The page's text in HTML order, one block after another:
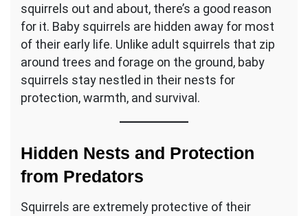
squirrels out and about, there’s a good reason
for it. Baby squirrels are hidden away for most
of their early life. Unlike adult squirrels that zip
around trees and forage on the ground, baby
squirrels stay nestled in their nests for
protection, warmth, and survival.
Hidden Nests and Protection
from Predators
Squirrels are extremely protective of their